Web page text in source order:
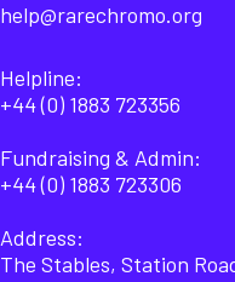
help@rarechromo.org
Helpline:
+44 (0) 1883 723356
Fundraising & Admin:
+44 (0) 1883 723306
Address:
The Stables, Station